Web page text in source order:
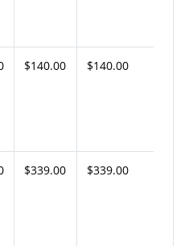
$140.00 $140.00
$339.00 $339.00